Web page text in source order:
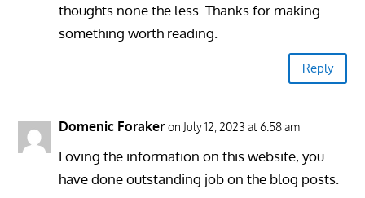
thoughts none the less. Thanks for making
something worth reading.
Reply
Domenic Foraker on July 12, 2023 at 6:58 am
Loving the information on this website, you
have done outstanding job on the blog posts.